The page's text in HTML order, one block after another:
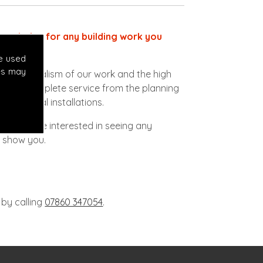
used
may
choice for any building work you
of our work and the high
a complete service from the planning
electrical installations.
If you're interested in seeing any
you.
calling 07860 347054.